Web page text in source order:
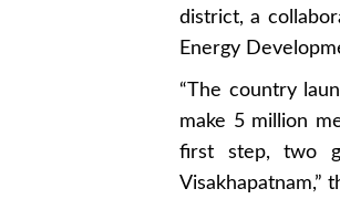
district, a
Energy
“The country
make 5 million
first step, two
Visakhapatnam,”